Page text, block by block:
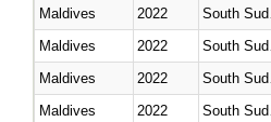
Maldives
2022
Maldives
2022
Maldives
2022
Maldives
2022